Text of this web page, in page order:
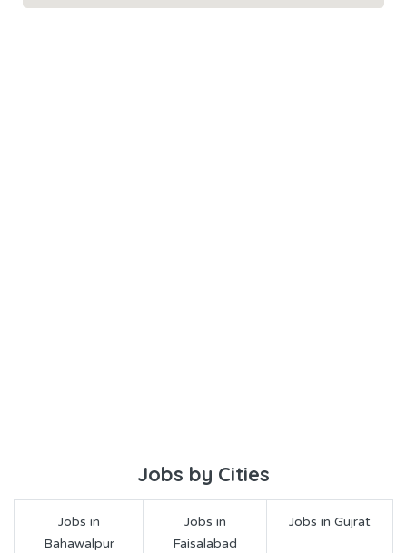
Jobs by Cities
Jobs in
Bahawalpur
Jobs in
Faisalabad
Jobs in Gujrat